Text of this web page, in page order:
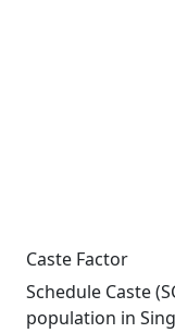
Caste Factor
Schedule Caste
population in